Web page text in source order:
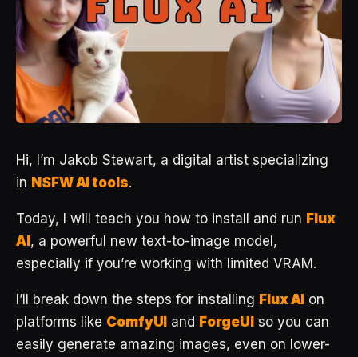
Hi, I’m Jakob Stewart, a digital artist specializing
in NSFW AI tools.
Today, I will teach you how to install and run Flux
AI, a powerful new text-to-image model,
especially if you’re working with limited VRAM.
I’ll break down the steps for installing Flux AI on
platforms like ComfyUI and ForgeUIso you can
easily generate amazing images, even on lower-